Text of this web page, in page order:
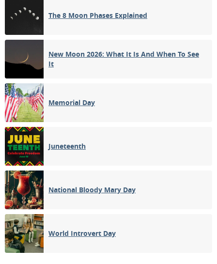
The 8 Moon Phases Explained
New Moon 2026: What It Is And When To See
It
Memorial Day
Juneteenth
National Bloody Mary Day
World Introvert Day